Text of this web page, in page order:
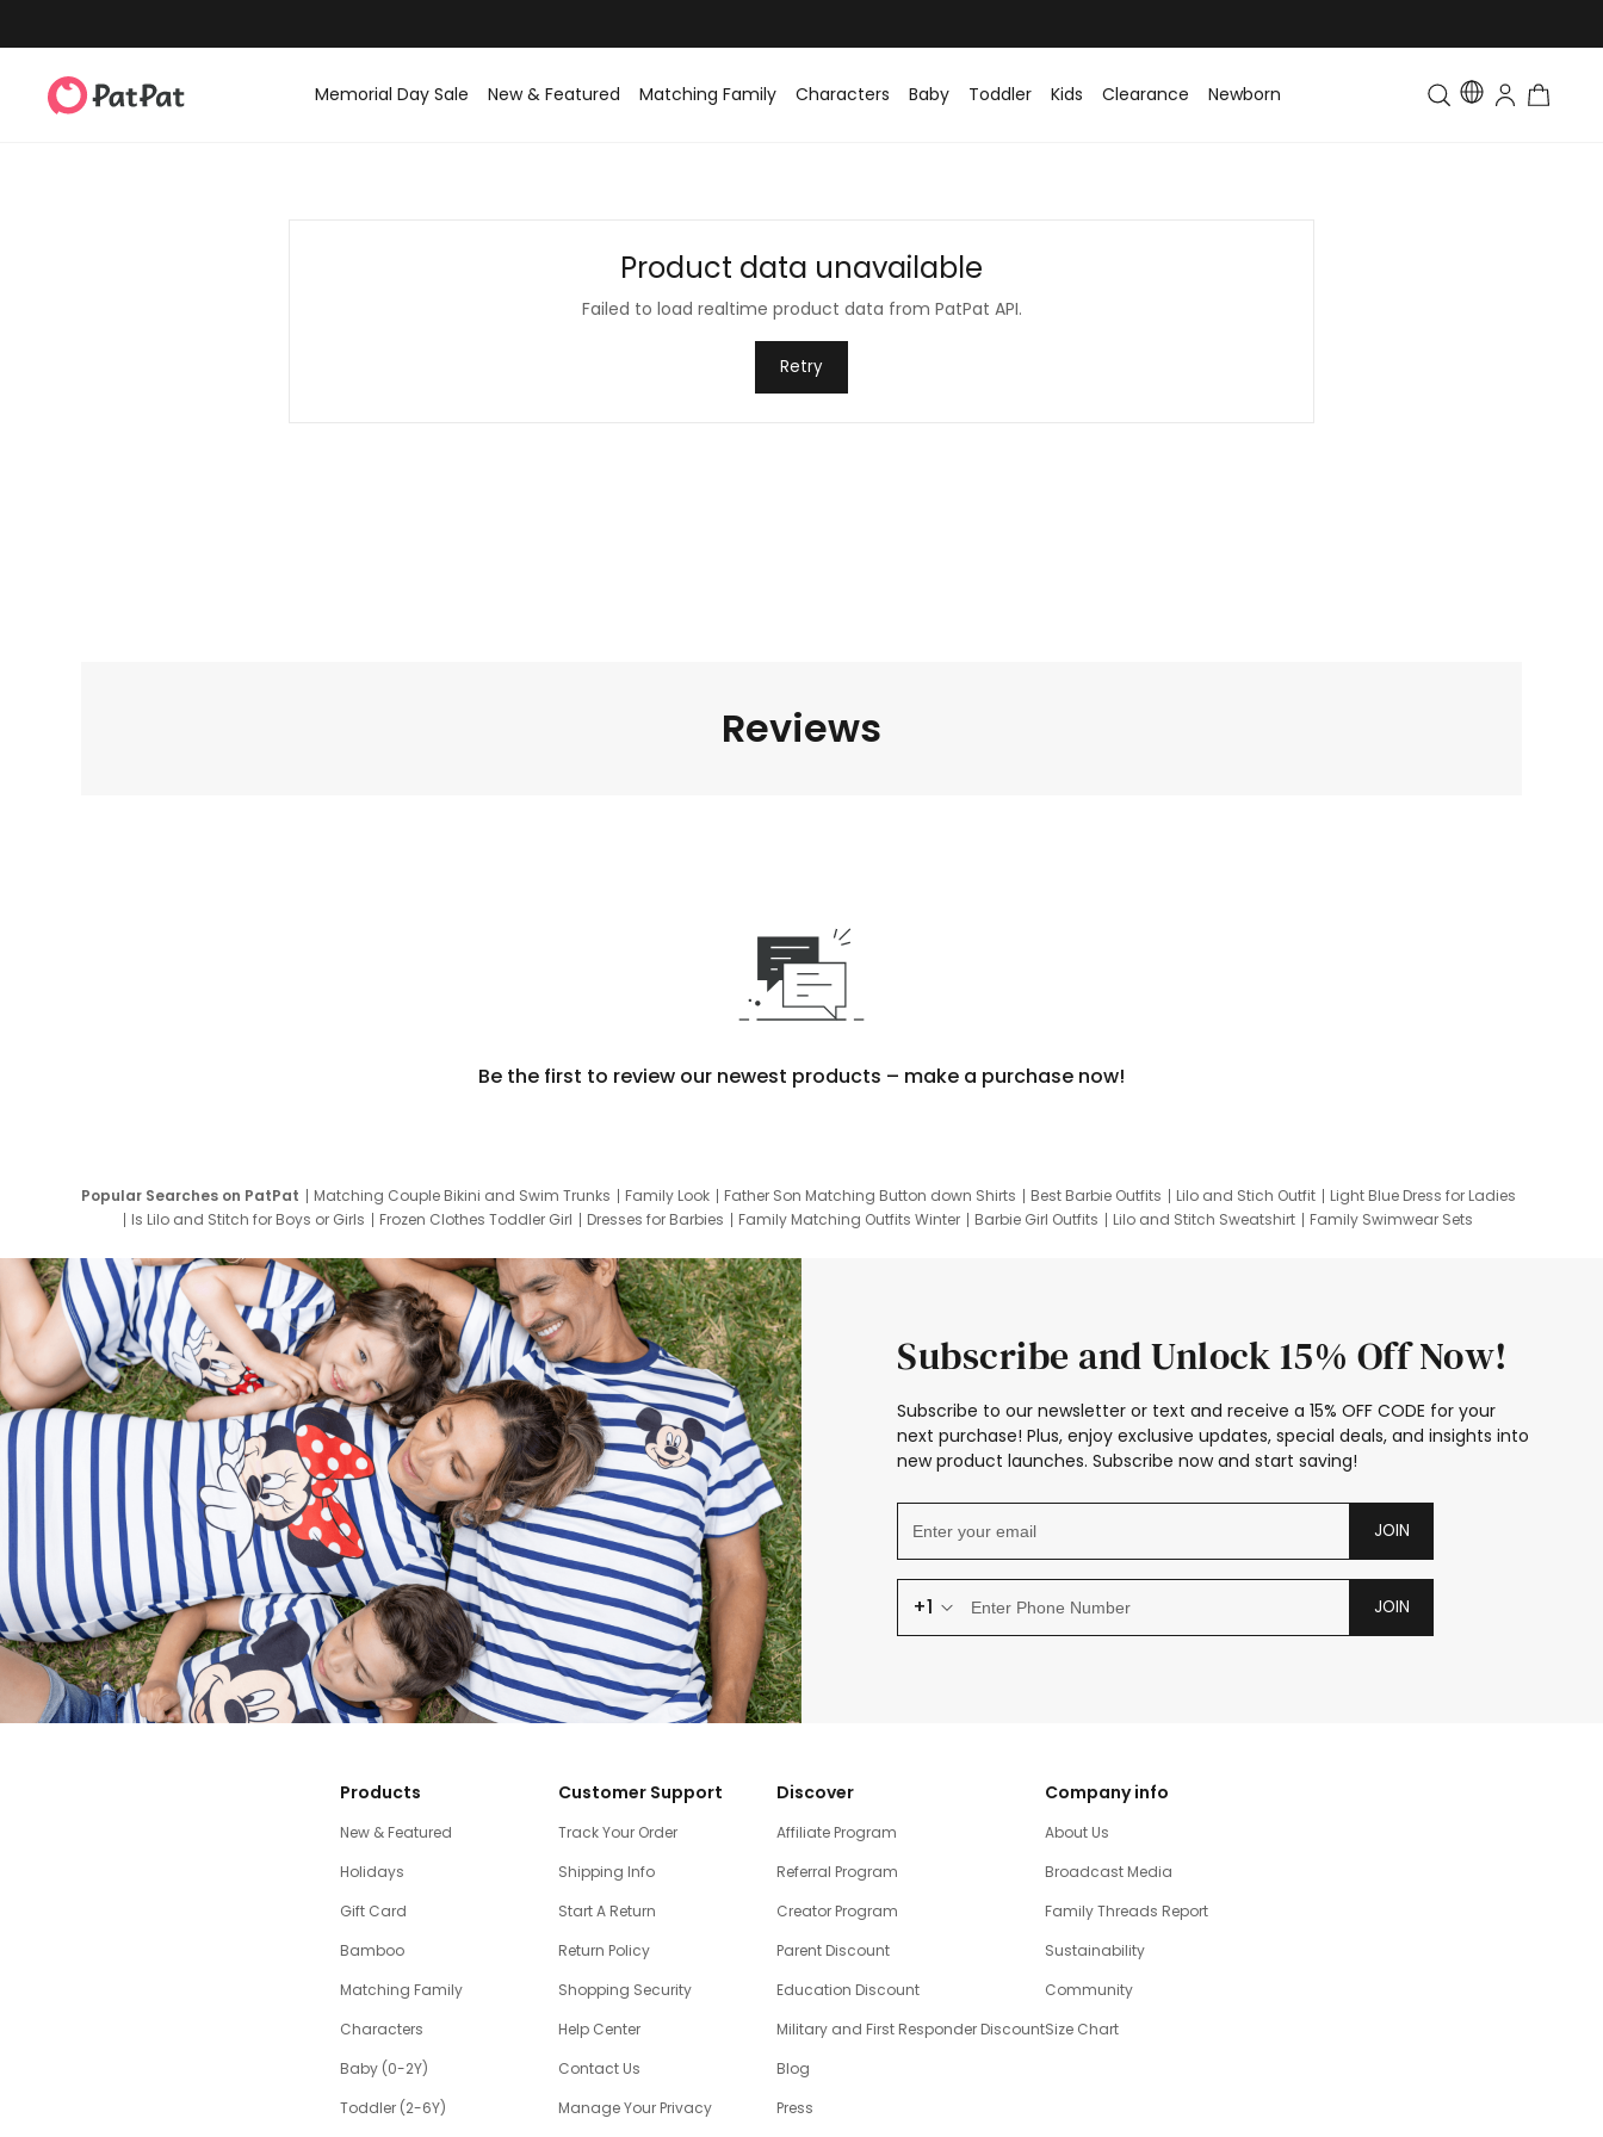
Memorial Day Sale New & Featured Matching Family Characters Baby Toddler Kids Clearance Newborn Toddler & Kids Matching
Product data unavailable
Failed to load realtime product data from PatPat API.
Retry
Reviews
Be the first to review our newest products – make a purchase now!
Popular Searches on PatPat Matching Couple Bikini and Swim Trunks Family Look Father Son Matching Button down Shirts Best Barbie Outfits Lilo and Stich Outfit
Light Blue Dress for Ladies
Is Lilo and Stitch for Boys or Girls
Frozen Clothes Toddler Girl Dresses for Barbies Family Matching Outfits Winter Barbie Girl Outfits Lilo and Stitch Sweatshirt
Family Swimwear Sets
Subscribe and Unlock 15% Off Now!
Subscribe to our newsletter or text and receive a 15% OFF CODE for your
next purchase! Plus, enjoy exclusive updates, special deals, and insights into
new product launches. Subscribe now and start saving!
JOIN
+1 JOIN
Products
New & Featured
Holidays
Gift Card
Bamboo
Matching Family
Characters
Baby (0-2Y)
Toddler (2-6Y)
Customer Support
Track Your Order
Shipping Info
Start A Return
Return Policy
Shopping Security
Help Center
Contact Us
Manage Your Privacy
Discover
Affiliate Program
Referral Program
Creator Program
Parent Discount
Education Discount
Military and First Responder Discount
Blog
Press
Company info
About Us
Broadcast Media
Family Threads Report
Sustainability
Community
Size Chart